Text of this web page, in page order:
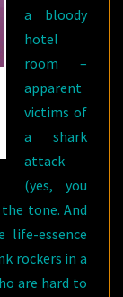
a bloody
hotel
room –
apparent
victims of
a shark
attack
(yes, you
tone. And
life-essence
rockers in a
are hard to